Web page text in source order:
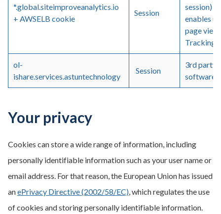
*.global.siteimproveanalytics.io
+ AWSELB cookie
Session
session)
enables
page
Tracking
ol-
ishare.services.astuntechnology
Session
3rd party
software
Your privacy
Cookies can store a wide range of information, including
personally identifiable information such as your user name or
email address. For that reason, the European Union has issued
anePrivacy Directive (2002/58/EC), which regulates the use
of cookies and storing personally identifiable information.